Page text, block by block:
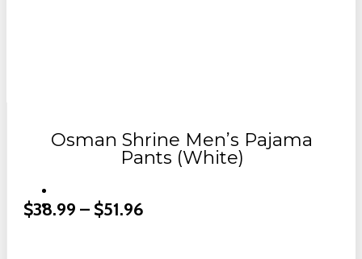
Osman Shrine Men’s Pajama
Pants (White)
$38.99 – $51.96